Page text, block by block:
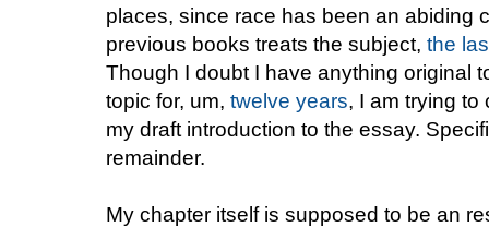
places, since race has been an abiding
previous books treats the subject, the
Though I doubt I have anything original
topic for, um, twelve years, I am trying to
my draft introduction to the essay.
remainder.
My chapter itself is supposed to be an